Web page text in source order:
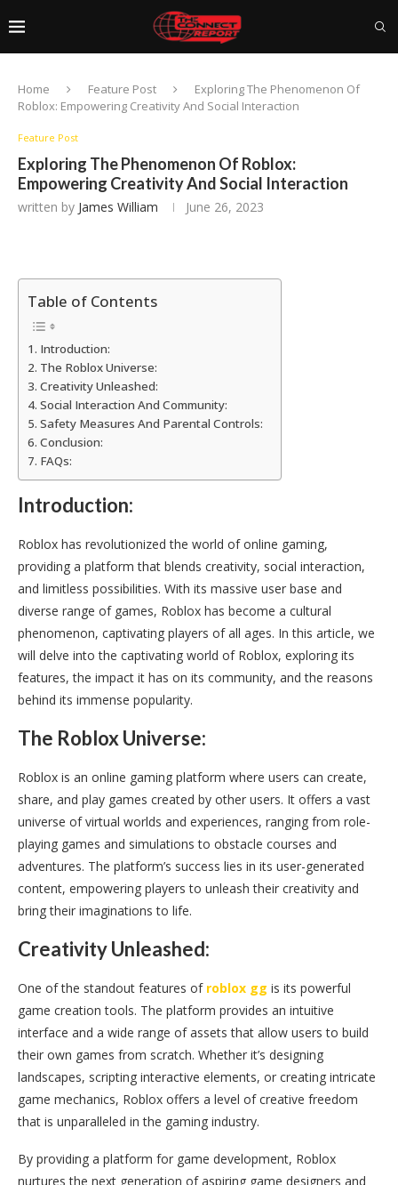
Home Feature Post
Exploring The Phenomenon Of
Roblox: Empowering Creativity And Social Interaction
Feature Post
Exploring The Phenomenon Of Roblox:
Empowering Creativity And Social Interaction
written by James William June 26, 2023
Table of Contents
Introduction:
The Roblox Universe:
Creativity Unleashed:
Social Interaction And Community:
Safety Measures And Parental Controls:
Conclusion:
FAQs:
Introduction:
Roblox has revolutionized the world of online gaming,
providing a platform that blends creativity, social interaction,
and limitless possibilities. With its massive user base and
diverse range of games, Roblox has become a cultural
phenomenon, captivating players of all ages. In this article, we
will delve into the captivating world of Roblox, exploring its
features, the impact it has on its community, and the reasons
behind its immense popularity.
The Roblox Universe:
Roblox is an online gaming platform where users can create,
share, and play games created by other users. It offers a vast
universe of virtual worlds and experiences, ranging from role-
playing games and simulations to obstacle courses and
adventures. The platform’s success lies in its user-generated
content, empowering players to unleash their creativity and
bring their imaginations to life.
Creativity Unleashed:
One of the standout features of roblox gg is its powerful
game creation tools. The platform provides an intuitive
interface and a wide range of assets that allow users to build
their own games from scratch. Whether it’s designing
landscapes, scripting interactive elements, or creating intricate
game mechanics, Roblox offers a level of creative freedom
that is unparalleled in the gaming industry.
By providing a platform for game development, Roblox
nurtures the next generation of aspiring game designers and